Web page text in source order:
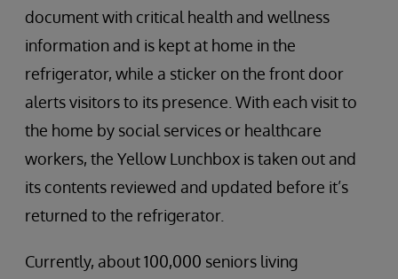
document with critical health and wellness
information and is kept at home in the
refrigerator, while a sticker on the front door
alerts visitors to its presence. With each visit to
the home by social services or healthcare
workers, the Yellow Lunchbox is taken out and
its contents reviewed and updated before it’s
returned to the refrigerator.
Currently, about 100,000 seniors living